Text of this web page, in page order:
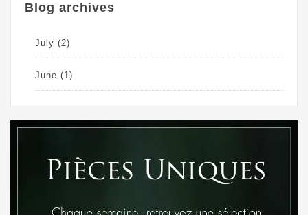
Blog archives
July (2)
June (1)